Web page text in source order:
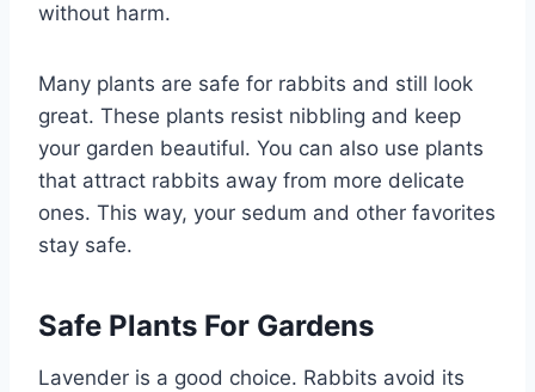
without harm.
Many plants are safe for rabbits and still look
great. These plants resist nibbling and keep
your garden beautiful. You can also use plants
that attract rabbits away from more delicate
ones. This way, your sedum and other favorites
stay safe.
Safe Plants For Gardens
Lavender is a good choice. Rabbits avoid its